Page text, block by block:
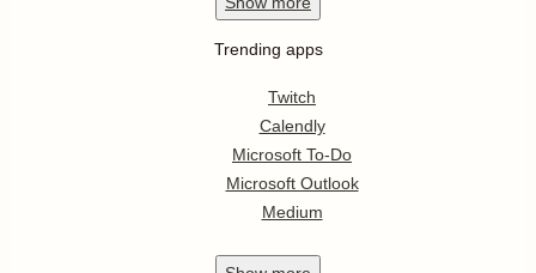
Trending apps
Twitch
Calendly
Microsoft To-Do
Microsoft Outlook
Medium